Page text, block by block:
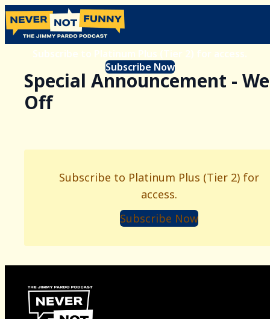
Subscribe to Platinum Plus (Tier 2) for access.
Subscribe Now
Special Announcement -
Off
Subscribe to Platinum Plus (Tier 2) for
access.
Subscribe Now